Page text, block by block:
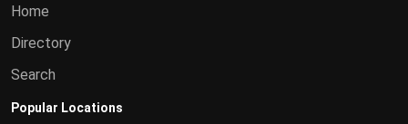
Home
Directory
Search
Popular Locations